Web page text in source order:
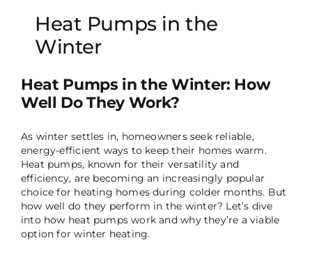
Heat Pumps in the
Winter
Heat Pumps in the Winter: How
Well Do They Work?
As winter settles in, homeowners seek reliable,
energy-efficient ways to keep their homes warm.
Heat pumps, known for their versatility and
efficiency, are becoming an increasingly popular
choice for heating homes during colder months. But
how well do they perform in the winter? Let’s dive
into how heat pumps work and why they’re a viable
option for winter heating.